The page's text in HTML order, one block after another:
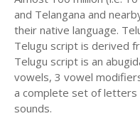
and Telangana and
their native language.
Telugu script is derived
Telugu script is an
vowels, 3 vowel
a complete set of
sounds.